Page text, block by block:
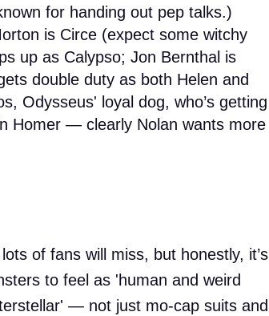
for handing out pep talks.)
is Circe (expect some witchy
up as Calypso; Jon Bernthal is
double duty as both Helen and
Odysseus' loyal dog, who’s getting
Homer — clearly Nolan wants more
of fans will miss, but honestly, it’s
to feel as 'human and weird
— not just mo-cap suits and